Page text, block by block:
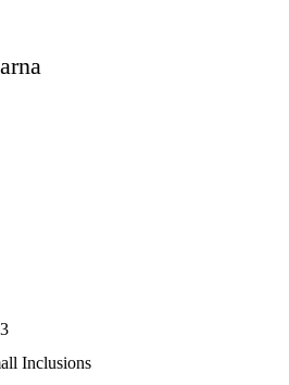
Inclusions